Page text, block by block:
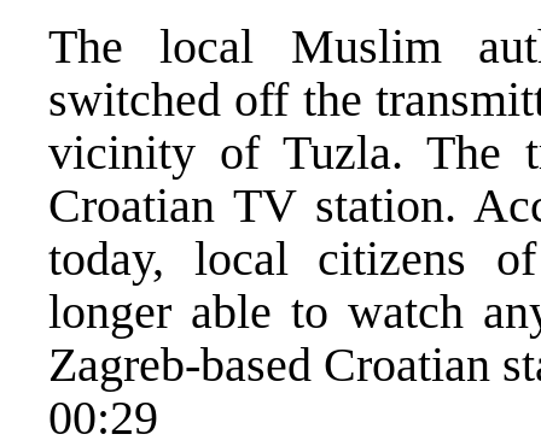
The local Muslim
switched off the
vicinity of Tuzla. The
Croatian TV station.
today, local citizens
longer able to watch
Zagreb-based Croatian
00:29